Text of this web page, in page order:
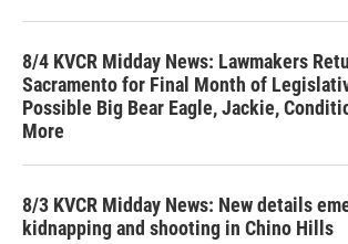
8/4 KVCR Midday News: Lawmakers
Sacramento for Final Month of
Possible Big Bear Eagle, Jackie,
More
8/3 KVCR Midday News: New details
kidnapping and shooting in Chino Hills